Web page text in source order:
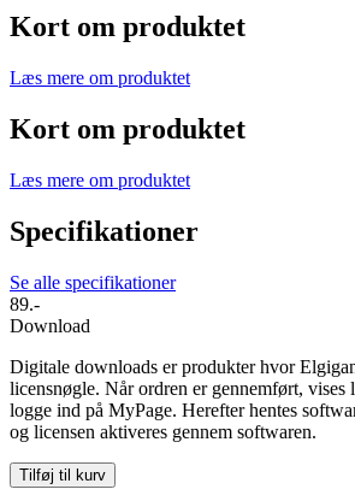
Kort om produktet
Læs mere om produktet
Kort om produktet
Læs mere om produktet
Specifikationer
Se alle specifikationer
89.-
Download
Digitale downloads er produkter hvor
licensnøgle. Når ordren er gennemført, vises
logge ind på MyPage. Herefter hentes
og licensen aktiveres gennem softwaren.
Tilføj til kurv